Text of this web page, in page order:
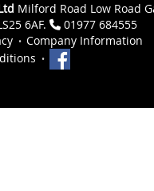
Milford Road Low Road
6AF.
01977 684555
Company Information